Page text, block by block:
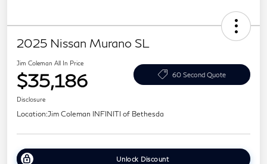
2025 Nissan Murano SL
Jim Coleman All In Price
$35,186 60 Second Quote
Disclosure
Location:Jim Coleman INFINITI of Bethesda
Unlock Discount